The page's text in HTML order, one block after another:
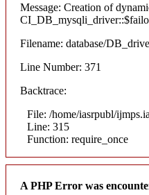
Message: Creation of
Filename: database/
Line Number: 371
Backtrace:
File: /home/iasrpubl/
Line: 315
Function: require_once
A PHP Error was